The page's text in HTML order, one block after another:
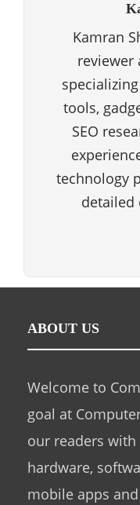
Kamran
reviewer
tools,
SEO
technology
detailed
ABOUT US
Welcome to
goal at
our readers
hardware,
mobile apps